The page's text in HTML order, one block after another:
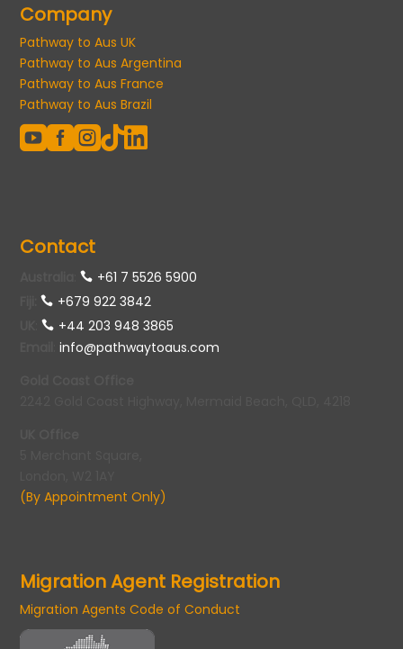
Company
Pathway to Aus UK
Pathway to Aus Argentina
Pathway to Aus France
Pathway to Aus Brazil
  
Contact
:
+61 7 5526 5900
+679 922 3842
:
+44 203 948 3865
:info@pathwaytoaus.com
(By Appointment Only)
Migration Agent Registration
Migration Agents Code of Conduct